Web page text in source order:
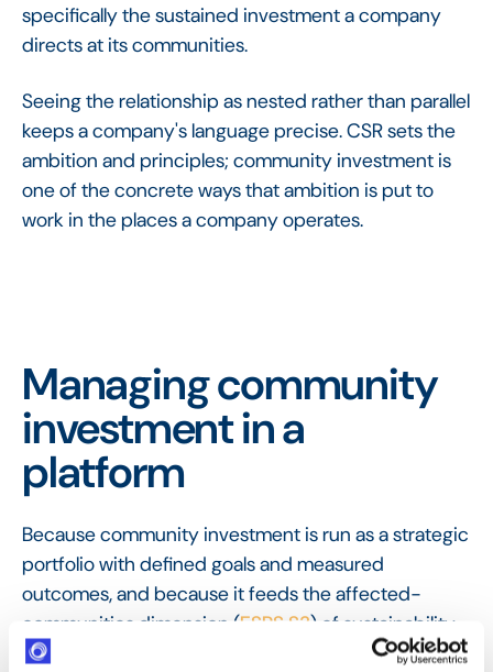
specifically the sustained investment a company
directs at its communities.
Seeing the relationship as nested rather than parallel
keeps a company's language precise. CSR sets the
ambition and principles; community investment is
one of the concrete ways that ambition is put to
work in the places a company operates.
Managing community
investment in a
platform
Because community investment is run as a strategic
portfolio with defined goals and measured
outcomes, and because it feeds the affected-
communities dimension (ESRS S3) of sustainability
reporting, it needs more than a spreadsheet. A